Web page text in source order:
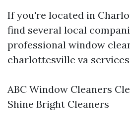
If you're located in
find several local
professional window
charlottesville va
ABC Window Cleaners
Shine Bright Cleaners